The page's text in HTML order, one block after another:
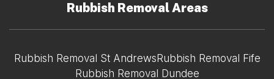
Rubbish Removal Areas
Rubbish Removal St Andrews Rubbish Removal Fife
Rubbish Removal Dundee